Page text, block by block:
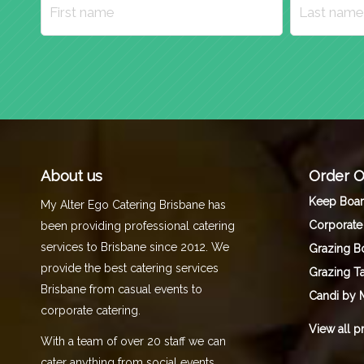
About us
My Alter Ego Catering Brisbane has
been providing professional catering
services to Brisbane since 2012. We
provide the best catering services
Brisbane from casual events to
corporate catering.
With a team of over 20 staff we can
Order
Keep
Grazing
Grazing
Candi by
View all